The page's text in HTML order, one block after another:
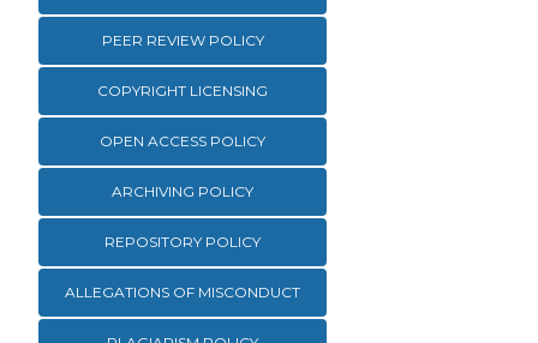
PEER REVIEW POLICY
COPYRIGHT LICENSING
OPEN ACCESS POLICY
ARCHIVING POLICY
REPOSITORY POLICY
ALLEGATIONS OF MISCONDUCT